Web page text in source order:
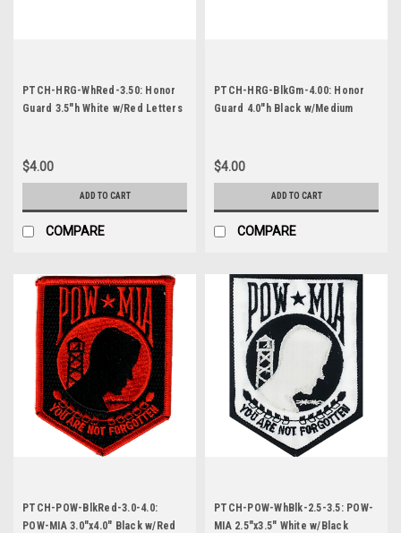
PTCH-HRG-WhRed-3.50: Honor
Guard 3.5"h White w/Red Letters
$4.00
ADD TO CART
COMPARE
PTCH-HRG-BlkGm-4.00: Honor
Guard 4.0"h Black w/Medium
$4.00
ADD TO CART
COMPARE
PTCH-POW-BlkRed-3.0-4.0:
POW-MIA 3.0"x4.0" Black w/Red
PTCH-POW-WhBlk-2.5-3.5: POW-
MIA 2.5"x3.5" White w/Black